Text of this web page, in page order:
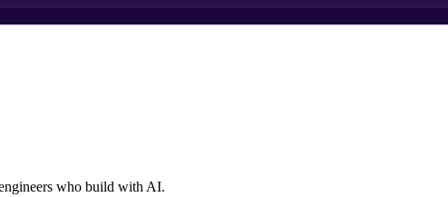
who build with AI.